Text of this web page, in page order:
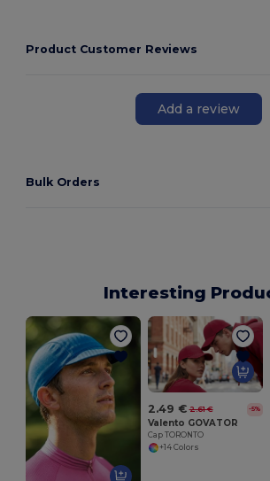
Product Customer Reviews
Add a review
Bulk Orders
Interesting
2.49 € 2.61 € -5%
Valento GOVATOR
Cap TORONTO
+14 Colors